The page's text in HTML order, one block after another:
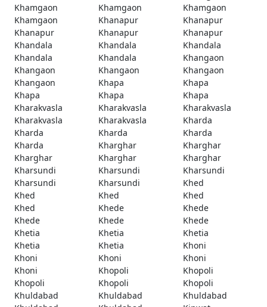
Khamgaon
Khamgaon
Khamgaon
Khamgaon
Khanapur
Khanapur
Khanapur
Khanapur
Khanapur
Khandala
Khandala
Khandala
Khandala
Khandala
Khangaon
Khangaon
Khangaon
Khangaon
Khangaon
Khapa
Khapa
Khapa
Khapa
Khapa
Kharakvasla
Kharakvasla
Kharakvasla
Kharakvasla
Kharakvasla
Kharda
Kharda
Kharda
Kharda
Kharda
Kharghar
Kharghar
Kharghar
Kharghar
Kharghar
Kharsundi
Kharsundi
Kharsundi
Kharsundi
Kharsundi
Khed
Khed
Khed
Khed
Khed
Khede
Khede
Khede
Khede
Khede
Khetia
Khetia
Khetia
Khetia
Khetia
Khoni
Khoni
Khoni
Khoni
Khoni
Khopoli
Khopoli
Khopoli
Khopoli
Khopoli
Khuldabad
Khuldabad
Khuldabad